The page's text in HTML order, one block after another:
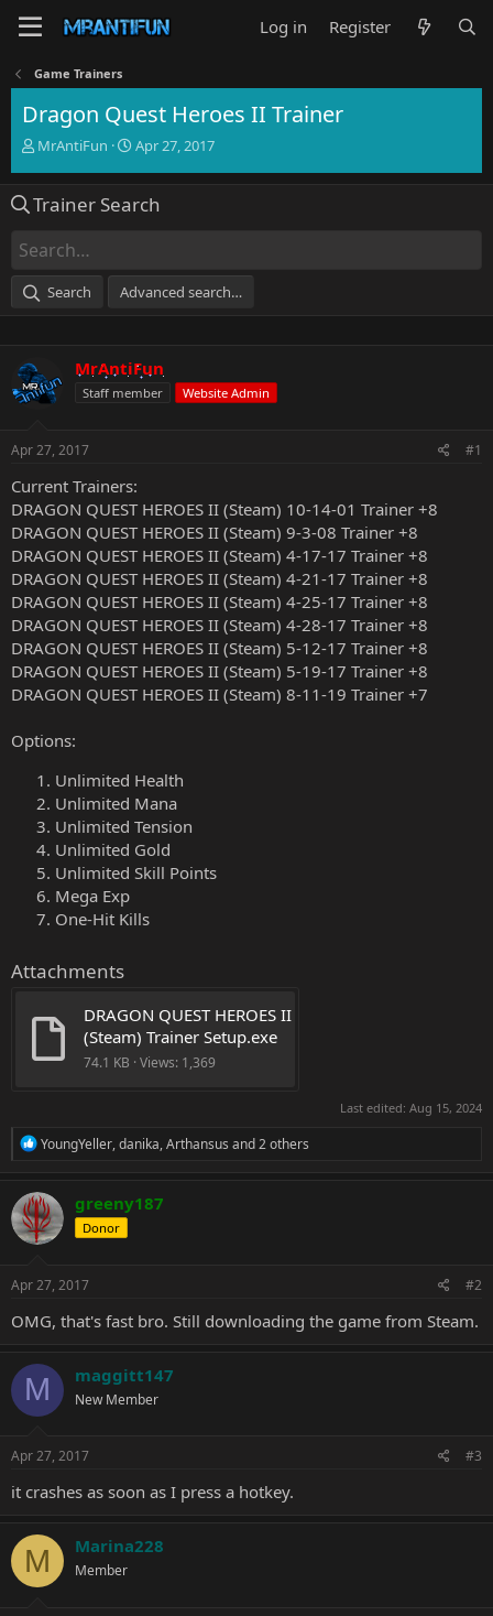
Log in Register
Game Trainers
Dragon Quest Heroes II Trainer
T
e
d
s
a
r
MrAntiFun
S
r
t
e
Apr 27, 2017
Trainer Search
Search Advanced search…
MrAntiFun
Staff member Website Admin
Apr 27, 2017 #1
Current Trainers:
DRAGON QUEST HEROES II (Steam) 10-14-01 Trainer +8
DRAGON QUEST HEROES II (Steam) 9-3-08 Trainer +8
DRAGON QUEST HEROES II (Steam) 4-17-17 Trainer +8
DRAGON QUEST HEROES II (Steam) 4-21-17 Trainer +8
DRAGON QUEST HEROES II (Steam) 4-25-17 Trainer +8
DRAGON QUEST HEROES II (Steam) 4-28-17 Trainer +8
DRAGON QUEST HEROES II (Steam) 5-12-17 Trainer +8
DRAGON QUEST HEROES II (Steam) 5-19-17 Trainer +8
DRAGON QUEST HEROES II (Steam) 8-11-19 Trainer +7
Options:
Unlimited Health
Unlimited Mana
Unlimited Tension
Unlimited Gold
Unlimited Skill Points
Mega Exp
One-Hit Kills
Attachments
DRAGON QUEST HEROES II
(Steam) Trainer Setup.exe
74.1 KB · Views: 1,369
Last edited: Aug 15, 2024
R
c
t
i
o
s
YoungYeller,danika,Arthansus and 2 others
greeny187
Donor
Apr 27, 2017 #2
OMG, that's fast bro. Still downloading the game from Steam.
M maggitt147
New Member
Apr 27, 2017 #3
it crashes as soon as I press a hotkey.
M Marina228
Member